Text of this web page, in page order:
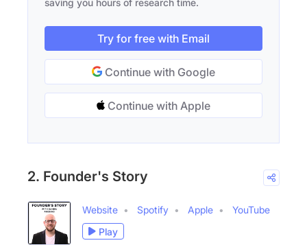
saving you hours of research time.
Try for free with Email
Continue with Google
Continue with Apple
2. Founder's Story
Website Spotify Apple
YouTube
Play